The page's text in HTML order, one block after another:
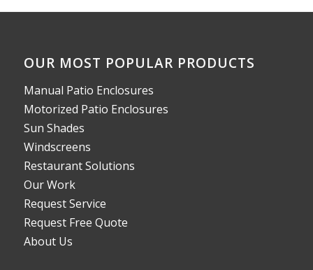
OUR MOST POPULAR PRODUCTS
Manual Patio Enclosures
Motorized Patio Enclosures
Sun Shades
Windscreens
Restaurant Solutions
Our Work
Request Service
Request Free Quote
About Us